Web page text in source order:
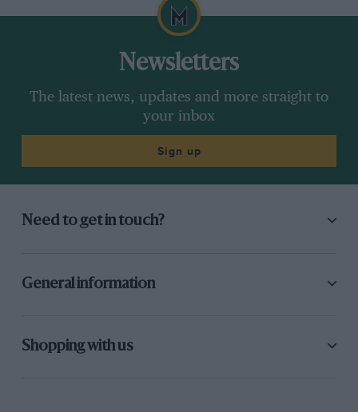
Newsletters
The latest news, updates and more straight to
your inbox
Sign up
Need to get in touch?
General information
Shopping with us